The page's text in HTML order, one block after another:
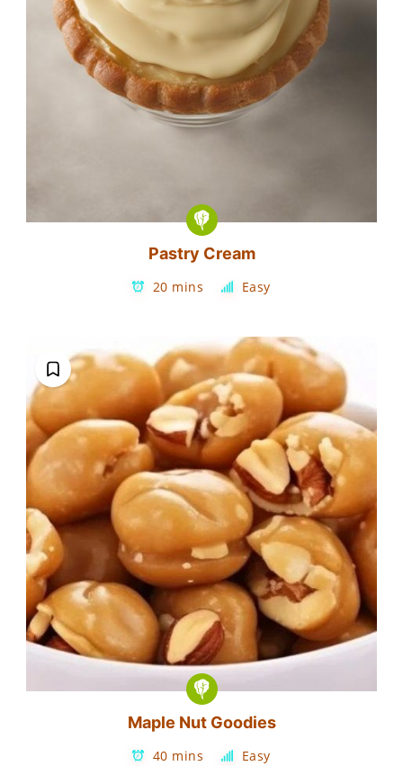
Pastry Cream
20 mins Easy
Maple Nut Goodies
40 mins Easy